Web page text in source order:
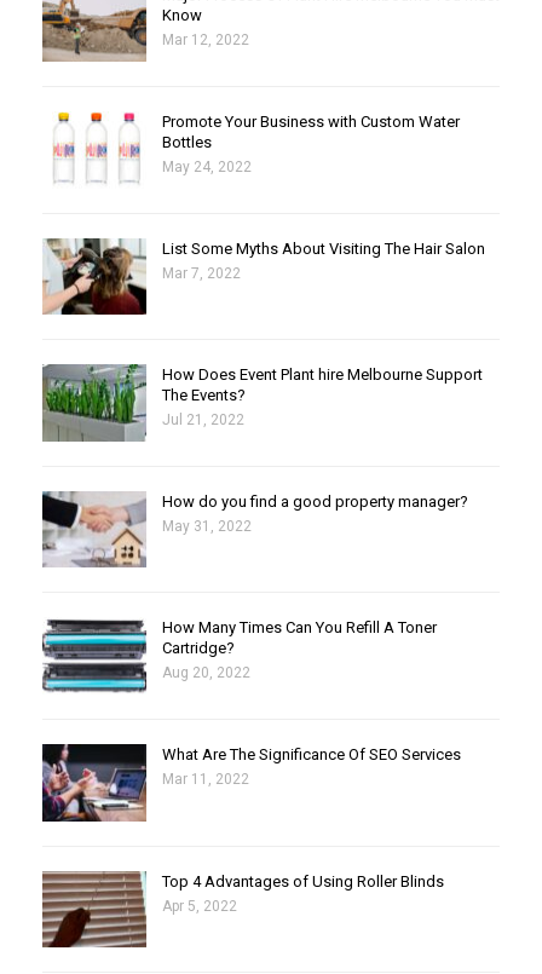
Know
Mar 12, 2022
Promote Your Business with Custom Water
Bottles
May 24, 2022
List Some Myths About Visiting The Hair Salon
Mar 7, 2022
How Does Event Plant hire Melbourne Support
The Events?
Jul 21, 2022
How do you find a good property manager?
May 31, 2022
How Many Times Can You Refill A Toner
Cartridge?
Aug 20, 2022
What Are The Significance Of SEO Services
Mar 11, 2022
Top 4 Advantages of Using Roller Blinds
Apr 5, 2022